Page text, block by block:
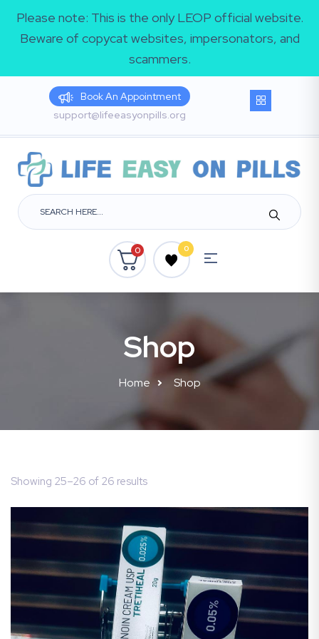
Please note: This is the only LEOP official website.
Beware of copycat websites, impersonators, and
scammers.
Book An Appointment
support@lifeeasyonpills.org
0 0
Shop
Home Shop
Showing 25–26 of 26 results